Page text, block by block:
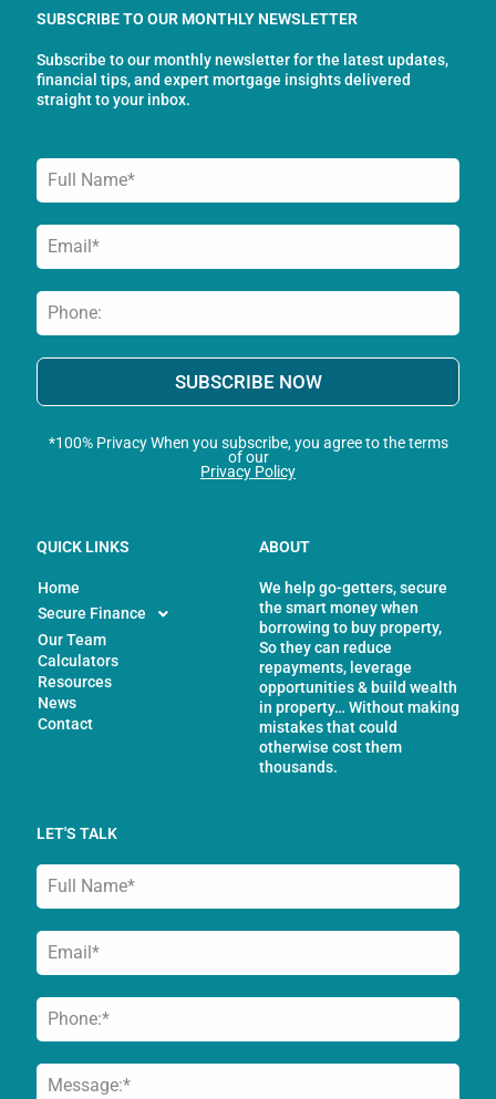
o
k
-
g
r
a
d
i
n
SUBSCRIBE TO OUR MONTHLY NEWSLETTER
Subscribe to our monthly newsletter for the latest updates,
financial tips, and expert mortgage insights delivered
straight to your inbox.
SUBSCRIBE NOW
*100% Privacy When you subscribe, you agree to the terms
of our
Privacy Policy
QUICK LINKS
Home
Secure Finance
Our Team
Calculators
Resources
News
Contact
ABOUT
We help go-getters, secure
the smart money when
borrowing to buy property,
So they can reduce
repayments, leverage
opportunities & build wealth
in property… Without making
mistakes that could
otherwise cost them
thousands.
LET'S TALK